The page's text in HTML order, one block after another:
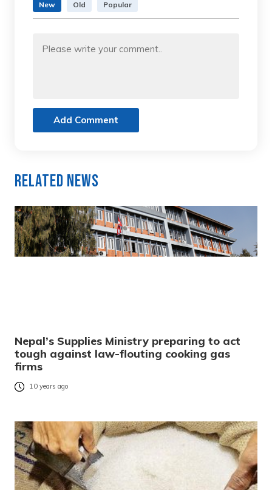
New Old Popular
Add Comment
Related News
Nepal’s Supplies Ministry preparing to act
tough against law-flouting cooking gas
firms
10 years ago